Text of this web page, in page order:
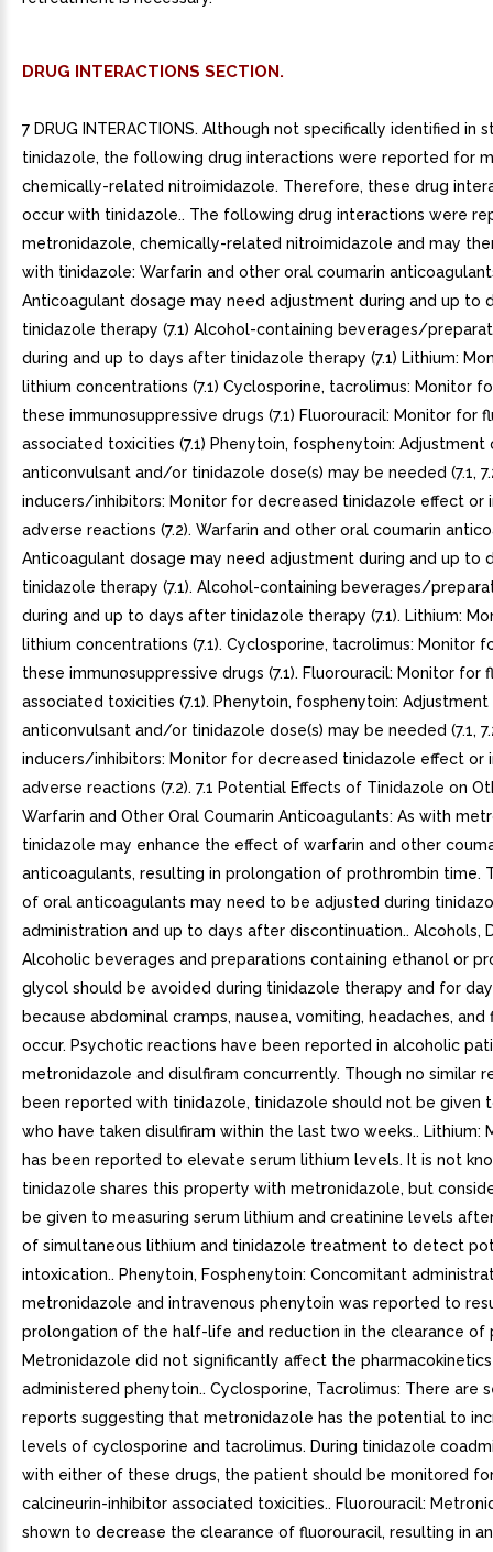
DRUG INTERACTIONS SECTION.
7 DRUG INTERACTIONS. Although not specifically identified in
tinidazole, the following drug interactions were reported for
chemically-related nitroimidazole. Therefore, these drug
occur with tinidazole.. The following drug interactions were
metronidazole, chemically-related nitroimidazole and may
with tinidazole: Warfarin and other oral coumarin
Anticoagulant dosage may need adjustment during and up to
tinidazole therapy (7.1) Alcohol-containing beverages/
during and up to days after tinidazole therapy (7.1) Lithium:
lithium concentrations (7.1) Cyclosporine, tacrolimus: Monitor
these immunosuppressive drugs (7.1) Fluorouracil: Monitor for
associated toxicities (7.1) Phenytoin, fosphenytoin: Adjustment
anticonvulsant and/or tinidazole dose(s) may be needed (7.1,
inducers/inhibitors: Monitor for decreased tinidazole effect or
adverse reactions (7.2). Warfarin and other oral coumarin
Anticoagulant dosage may need adjustment during and up to
tinidazole therapy (7.1). Alcohol-containing beverages/
during and up to days after tinidazole therapy (7.1). Lithium:
lithium concentrations (7.1). Cyclosporine, tacrolimus: Monitor
these immunosuppressive drugs (7.1). Fluorouracil: Monitor for
associated toxicities (7.1). Phenytoin, fosphenytoin:
anticonvulsant and/or tinidazole dose(s) may be needed (7.1,
inducers/inhibitors: Monitor for decreased tinidazole effect or
adverse reactions (7.2). 7.1 Potential Effects of Tinidazole on
Warfarin and Other Oral Coumarin Anticoagulants: As with
tinidazole may enhance the effect of warfarin and other
anticoagulants, resulting in prolongation of prothrombin time.
of oral anticoagulants may need to be adjusted during
administration and up to days after discontinuation.. Alcohols,
Alcoholic beverages and preparations containing ethanol or
glycol should be avoided during tinidazole therapy and for
because abdominal cramps, nausea, vomiting, headaches, and
occur. Psychotic reactions have been reported in alcoholic
metronidazole and disulfiram concurrently. Though no similar
been reported with tinidazole, tinidazole should not be given
who have taken disulfiram within the last two weeks.. Lithium:
has been reported to elevate serum lithium levels. It is not
tinidazole shares this property with metronidazole, but
be given to measuring serum lithium and creatinine levels
of simultaneous lithium and tinidazole treatment to detect
intoxication.. Phenytoin, Fosphenytoin: Concomitant
metronidazole and intravenous phenytoin was reported to
prolongation of the half-life and reduction in the clearance of
Metronidazole did not significantly affect the
administered phenytoin.. Cyclosporine, Tacrolimus: There are
reports suggesting that metronidazole has the potential to
levels of cyclosporine and tacrolimus. During tinidazole
with either of these drugs, the patient should be monitored
calcineurin-inhibitor associated toxicities.. Fluorouracil:
shown to decrease the clearance of fluorouracil, resulting in